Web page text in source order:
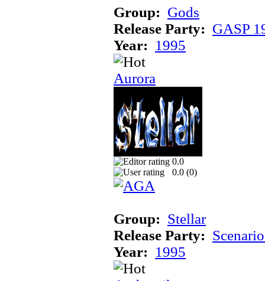
Group: Gods
Release Party: GASP
Year: 1995
Aurora
0.0
0.0 (0)
Group: Stellar
Release Party:
Year: 1995